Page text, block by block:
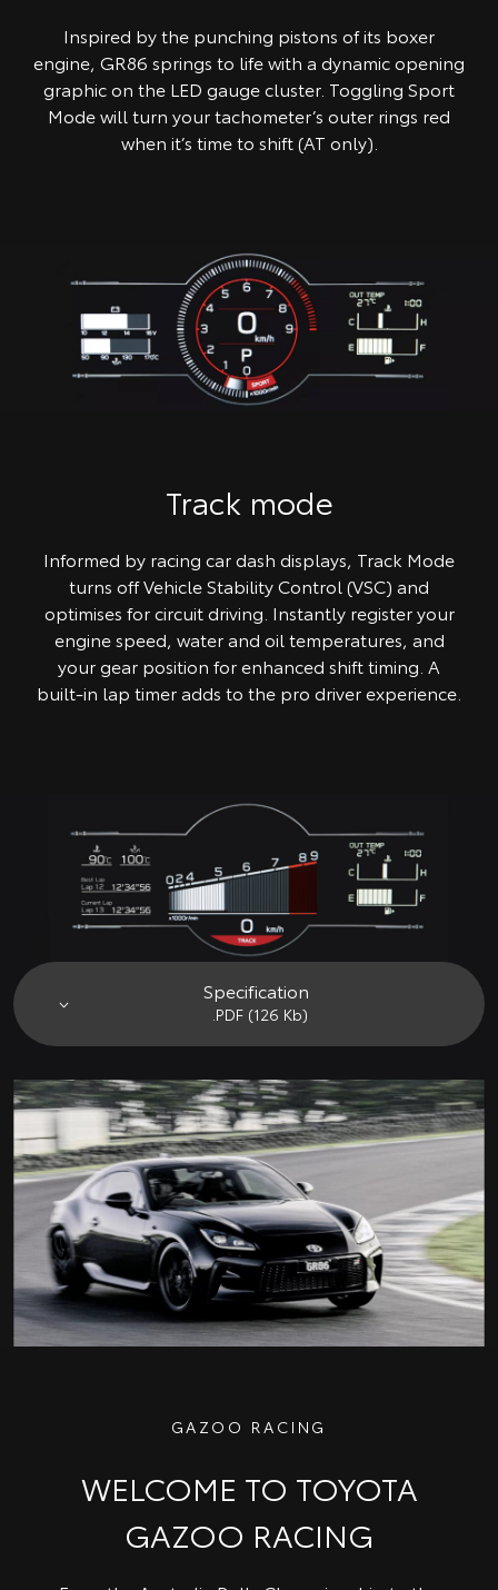
Inspired by the punching pistons of its boxer
engine, GR86 springs to life with a dynamic opening
graphic on the LED gauge cluster. Toggling Sport
Mode will turn your tachometer’s outer rings red
when it’s time to shift (AT only).
Track mode
Informed by racing car dash displays, Track Mode
turns off Vehicle Stability Control (VSC) and
optimises for circuit driving. Instantly register your
engine speed, water and oil temperatures, and
your gear position for enhanced shift timing. A
built-in lap timer adds to the pro driver experience.
Specification
.PDF (126 Kb)
GAZOO RACING
WELCOME TO TOYOTA
GAZOO RACING